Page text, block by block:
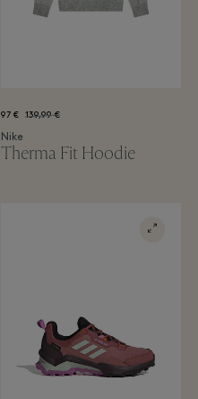
97 € 139,99 €
Nike
Therma Fit Hoodie